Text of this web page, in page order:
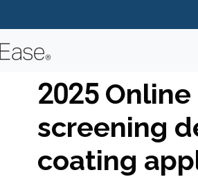
2025
screening
coating